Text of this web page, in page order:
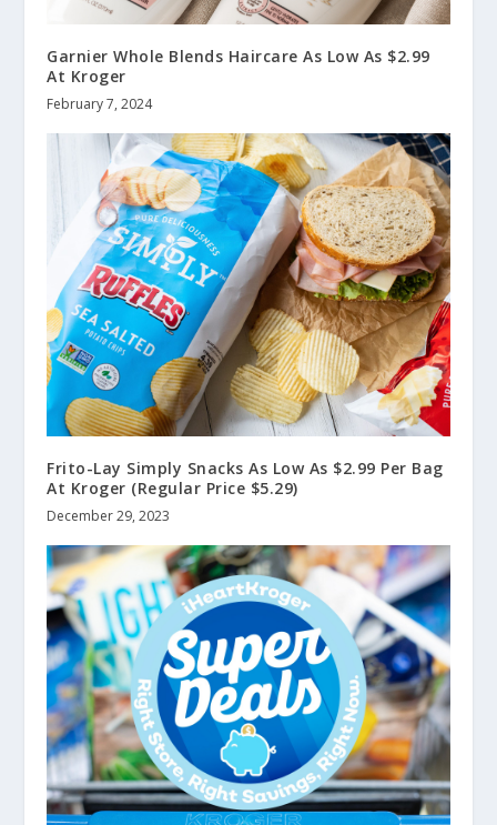
Garnier Whole Blends Haircare As Low As $2.99
At Kroger
February 7, 2024
Frito-Lay Simply Snacks As Low As $2.99 Per Bag
At Kroger (Regular Price $5.29)
December 29, 2023